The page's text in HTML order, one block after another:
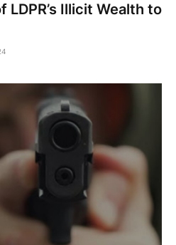
LDPR’s Illicit Wealth to